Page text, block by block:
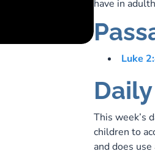
have in
Luke
This week’s
children to
and does